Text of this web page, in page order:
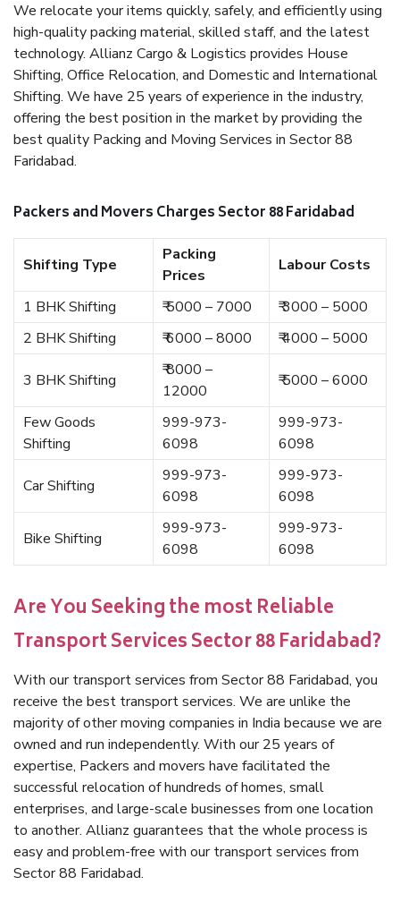
We relocate your items quickly, safely, and efficiently using
high-quality packing material, skilled staff, and the latest
technology. Allianz Cargo & Logistics provides House
Shifting, Office Relocation, and Domestic and International
Shifting. We have 25 years of experience in the industry,
offering the best position in the market by providing the
best quality Packing and Moving Services in Sector 88
Faridabad.
Packers and Movers Charges Sector 88 Faridabad
Shifting Type
Packing
Prices
Labour Costs
1 BHK Shifting ₹ 5000 – 7000
₹ 3000 – 5000
2 BHK Shifting
₹ 6000 – 8000 ₹ 4000 – 5000
3 BHK Shifting
₹ 8000 –
12000
₹ 5000 – 6000
Few Goods
Shifting
999-973-
6098
999-973-
6098
Car Shifting
999-973-
6098
999-973-
6098
Bike Shifting
999-973-
6098
999-973-
6098
Are You Seeking the most Reliable
Transport Services Sector 88 Faridabad?
With our transport services from Sector 88 Faridabad, you
receive the best transport services. We are unlike the
majority of other moving companies in India because we are
owned and run independently. With our 25 years of
expertise, Packers and movers have facilitated the
successful relocation of hundreds of homes, small
enterprises, and large-scale businesses from one location
to another. Allianz guarantees that the whole process is
easy and problem-free with our transport services from
Sector 88 Faridabad.